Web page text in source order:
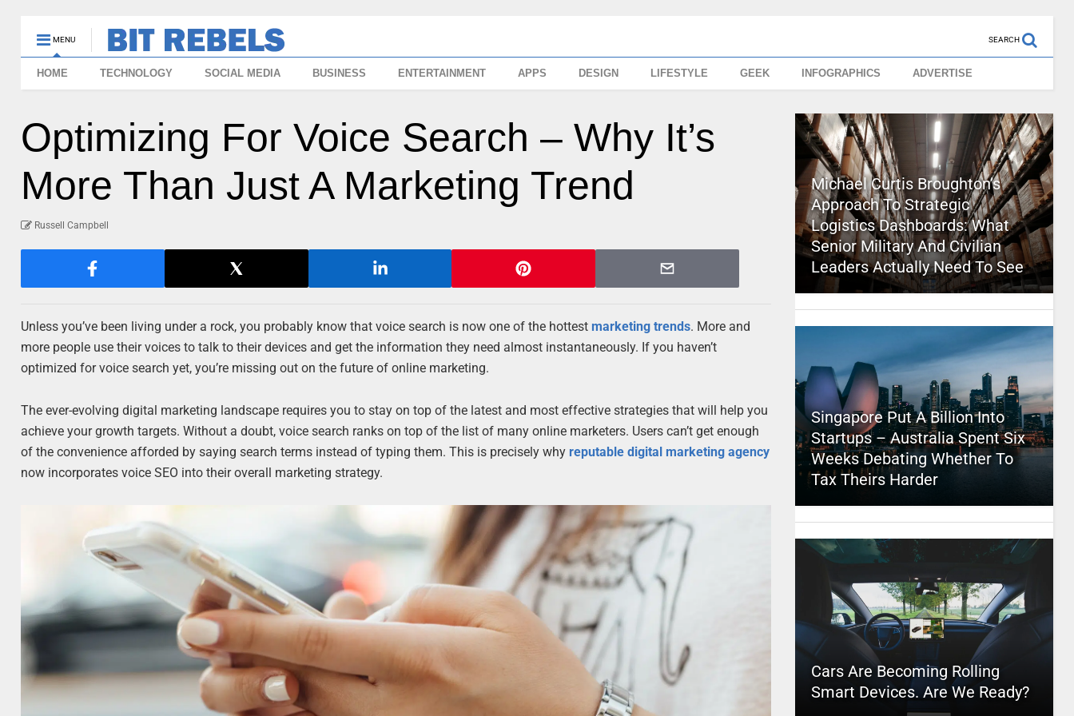
MENU SEARCH
HOME TECHNOLOGY SOCIAL MEDIA BUSINESS ENTERTAINMENT APPS DESIGN LIFESTYLE GEEK INFOGRAPHICS ADVERTISE
Optimizing For Voice Search – Why It’s
More Than Just A Marketing Trend
Russell Campbell
Unless you’ve been living under a rock, you probably know that voice search is now one of the hottest marketing trends. More and
more people use their voices to talk to their devices and get the information they need almost instantaneously. If you haven’t
optimized for voice search yet, you’re missing out on the future of online marketing.
The ever-evolving digital marketing landscape requires you to stay on top of the latest and most effective strategies that will help you
achieve your growth targets. Without a doubt, voice search ranks on top of the list of many online marketers. Users can’t get enough
of the convenience afforded by saying search terms instead of typing them. This is precisely why reputable digital marketing agency
now incorporates voice SEO into their overall marketing strategy.
Michael Curtis Broughton’s
Approach To Strategic
Logistics Dashboards: What
Senior Military And Civilian
Leaders Actually Need To See
Singapore Put A Billion Into
Startups – Australia Spent Six
Weeks Debating Whether To
Tax Theirs Harder
Cars Are Becoming Rolling
Smart Devices. Are We Ready?